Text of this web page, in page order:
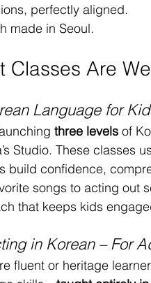
perfectly aligned.
made in Seoul.
Classes Are
Language for
three levels of
Studio. These classes
build confidence,
songs to acting out
that keeps kids
in Korean – For
fluent or heritage